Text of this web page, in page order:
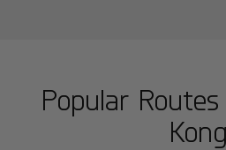
Popular
Kong